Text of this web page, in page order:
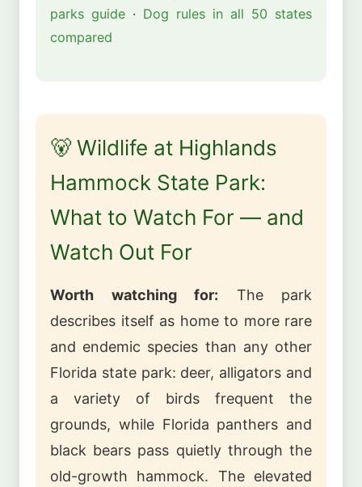
parks guide · Dog rules in all 50 states
compared
🐻 Wildlife at Highlands
Hammock State Park:
What to Watch For — and
Watch Out For
Worth watching for: The park
describes itself as home to more rare
and endemic species than any other
Florida state park: deer, alligators and
a variety of birds frequent the
grounds, while Florida panthers and
black bears pass quietly through the
old-growth hammock. The elevated